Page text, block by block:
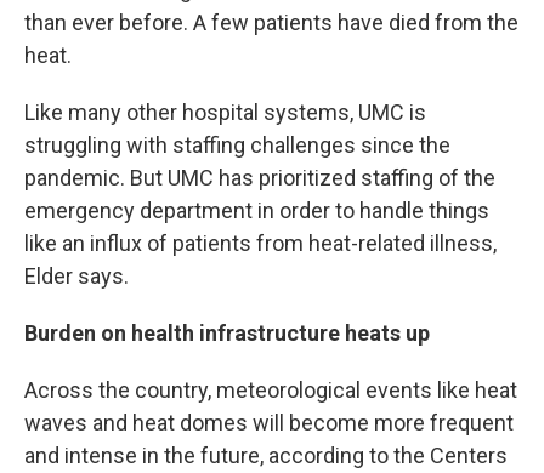
than ever before. A few patients have died from the
heat.
Like many other hospital systems, UMC is
struggling with staffing challenges since the
pandemic. But UMC has prioritized staffing of the
emergency department in order to handle things
like an influx of patients from heat-related illness,
Elder says.
Burden on health infrastructure heats up
Across the country, meteorological events like heat
waves and heat domes will become more frequent
and intense in the future, according to the Centers